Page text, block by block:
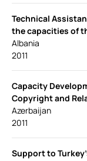
Technical
the capacities of
Albania
2011
Capacity
Copyright and
Azerbaijan
2011
Support to